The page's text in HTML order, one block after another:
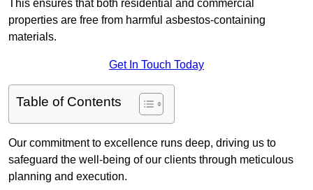
This ensures that both residential and commercial
properties are free from harmful asbestos-containing
materials.
Get In Touch Today
Table of Contents
Our commitment to excellence runs deep, driving us to
safeguard the well-being of our clients through meticulous
planning and execution.